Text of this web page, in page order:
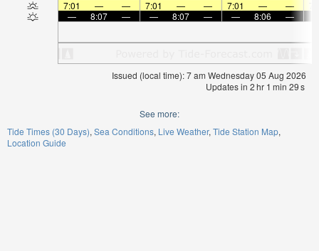
7:01
— — 7:01 — — 7:01 — —
—
8:07 — — 8:07 — — 8:06 —
Issued (local time): 7 am Wednesday 05 Aug 2026
Updates in 2hr 1 min 29s
See more:
Tide Times (30 Days) Sea Conditions Live Weather Tide Station Map
Location Guide